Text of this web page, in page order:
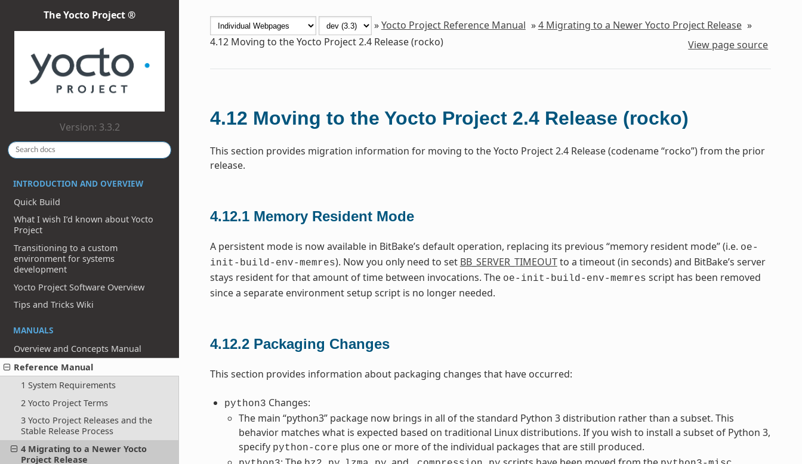
The Yocto Project ®
Version: 3.3.2
INTRODUCTION AND OVERVIEW
Quick Build
What I wish I’d known about Yocto
Project
Transitioning to a custom
environment for systems
development
Yocto Project Software Overview
Tips and Tricks Wiki
MANUALS
Overview and Concepts Manual
Reference Manual
1 System Requirements
2 Yocto Project Terms
3 Yocto Project Releases and the
Stable Release Process
4 Migrating to a Newer Yocto
Project Release
»Yocto Project Reference Manual »4 Migrating to a Newer Yocto Project Release »
4.12 Moving to the Yocto Project 2.4 Release (rocko) View page source
4.12 Moving to the Yocto Project 2.4 Release (rocko)
This section provides migration information for moving to the Yocto Project 2.4 Release (codename “rocko”) from the prior
release.
4.12.1 Memory Resident Mode
A persistent mode is now available in BitBake’s default operation, replacing its previous “memory resident mode” (i.e. oe-
init-build-env-memres). Now you only need to set BB_SERVER_TIMEOUTto a timeout (in seconds) and BitBake’s server
stays resident for that amount of time between invocations. The oe-init-build-env-memres script has been removed
since a separate environment setup script is no longer needed.
4.12.2 Packaging Changes
This section provides information about packaging changes that have occurred:
python3 Changes:
The main “python3” package now brings in all of the standard Python 3 distribution rather than a subset. This
behavior matches what is expected based on traditional Linux distributions. If you wish to install a subset of Python 3,
specify python-core plus one or more of the individual packages that are still produced.